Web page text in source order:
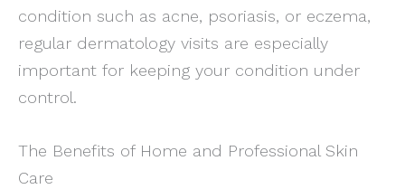
condition such as acne, psoriasis, or eczema,
regular dermatology visits are especially
important for keeping your condition under
control.
The Benefits of Home and Professional Skin
Care